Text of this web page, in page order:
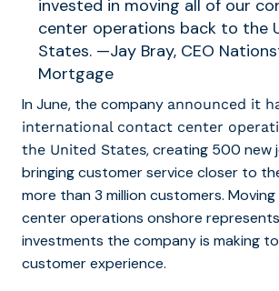
invested in moving all of our
center operations back to the
States. —Jay Bray, CEO
Mortgage
In June, the company announced it
international contact center
the United States, creating 500 new
bringing customer service closer to
more than 3 million customers.
center operations onshore
investments the company is making
customer experience.